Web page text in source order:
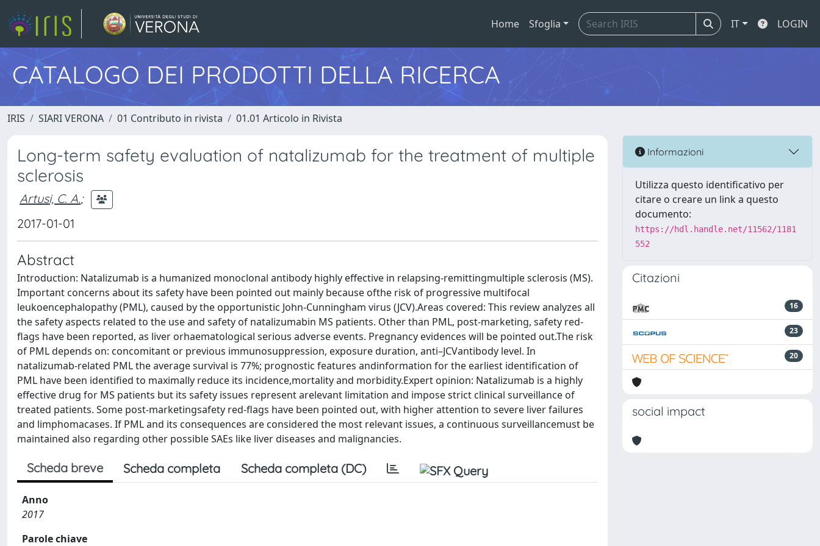
Home Sfoglia IT LOGIN
CATALOGO DEI PRODOTTI DELLA RICERCA
IRIS SIARI VERONA 01 Contributo in rivista 01.01 Articolo in Rivista
Long-term safety evaluation of natalizumab for the treatment of multiple
sclerosis
Artusi, C. A.;
2017-01-01
Abstract
Introduction: Natalizumab is a humanized monoclonal antibody highly effective in relapsing-remittingmultiple sclerosis (MS).
Important concerns about its safety have been pointed out mainly because ofthe risk of progressive multifocal
leukoencephalopathy (PML), caused by the opportunistic John-Cunningham virus (JCV).Areas covered: This review analyzes all
the safety aspects related to the use and safety of natalizumabin MS patients. Other than PML, post-marketing, safety red-
flags have been reported, as liver orhaematological serious adverse events. Pregnancy evidences will be pointed out.The risk
of PML depends on: concomitant or previous immunosuppression, exposure duration, anti–JCVantibody level. In
natalizumab-related PML the average survival is 77%; prognostic features andinformation for the earliest identification of
PML have been identified to maximally reduce its incidence,mortality and morbidity.Expert opinion: Natalizumab is a highly
effective drug for MS patients but its safety issues represent arelevant limitation and impose strict clinical surveillance of
treated patients. Some post-marketingsafety red-flags have been pointed out, with higher attention to severe liver failures
and limphomacases. If PML and its consequences are considered the most relevant issues, a continuous surveillancemust be
maintained also regarding other possible SAEs like liver diseases and malignancies.
Scheda breve Scheda completa Scheda completa (DC)
Anno
2017
Parole chiave
Informazioni
Utilizza questo identificativo per
citare o creare un link a questo
documento:
https://hdl.handle.net/11562/1181
552
Citazioni
16
23
20
social impact